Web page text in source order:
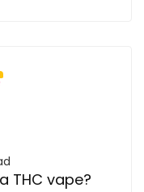
THC vape?